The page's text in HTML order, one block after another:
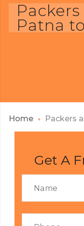
Patna
Home Packers
Get A